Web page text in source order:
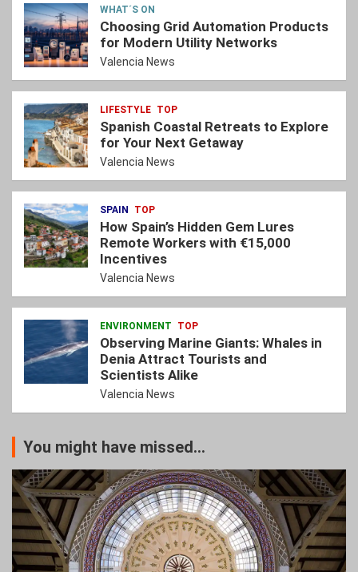
WHAT´S ON
Choosing Grid Automation Products
for Modern Utility Networks
Valencia News
LIFESTYLE TOP
Spanish Coastal Retreats to Explore
for Your Next Getaway
Valencia News
SPAIN TOP
How Spain’s Hidden Gem Lures
Remote Workers with €15,000
Incentives
Valencia News
ENVIRONMENT TOP
Observing Marine Giants: Whales in
Denia Attract Tourists and
Scientists Alike
Valencia News
You might have missed...